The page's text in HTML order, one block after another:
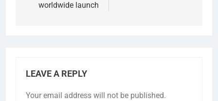
worldwide launch
LEAVE A REPLY
Your email address will not be published.